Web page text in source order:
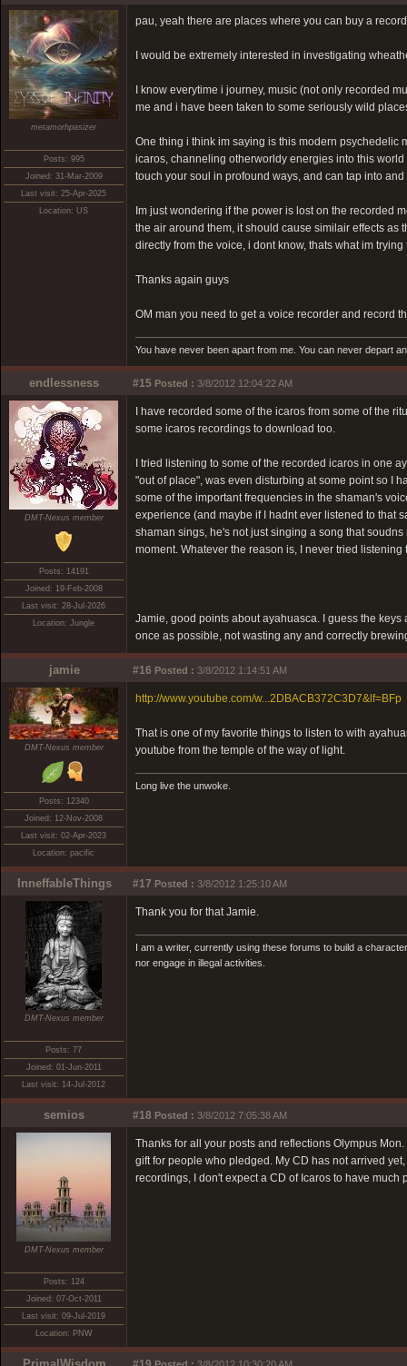
metamorhpasizer
Posts: 995
Joined: 31-Mar-2009
Last visit: 25-Apr-2025
Location: US
pau, yeah there are places where you can buy a
I would be extremely interested in investigating
I know everytime i journey, music (not only recorded
me and i have been taken to some seriously wild
One thing i think im saying is this modern psychedelic
icaros, channeling otherworldy energies into this
touch your soul in profound ways, and can tap into
Im just wondering if the power is lost on the recorded
the air around them, it should cause similair effects as
directly from the voice, i dont know, thats what im trying
Thanks again guys
OM man you need to get a voice recorder and record
You have never been apart from me. You can never depart
endlessness #15 Posted : 3/8/2012 12:04:22 AM
DMT-Nexus member
Posts: 14191
Joined: 19-Feb-2008
Last visit: 28-Jul-2026
Location: Jungle
I have recorded some of the icaros from some of the
some icaros recordings to download too.
I tried listening to some of the recorded icaros in one
"out of place", was even disturbing at some point so I
some of the important frequencies in the shaman's
experience (and maybe if I hadnt ever listened to that
shaman sings, he's not just singing a song that
moment. Whatever the reason is, I never tried
Jamie, good points about ayahuasca. I guess the
once as possible, not wasting any and correctly
jamie #16 Posted : 3/8/2012 1:14:51 AM
DMT-Nexus member
Posts: 12340
Joined: 12-Nov-2008
Last visit: 02-Apr-2023
Location: pacific
http://www.youtube.com/w...2DBACB372C3D7&lf=BFp
That is one of my favorite things to listen to with
youtube from the temple of the way of light.
Long live the unwoke.
InneffableThings #17 Posted : 3/8/2012 1:25:10 AM
DMT-Nexus member
Posts: 77
Joined: 01-Jun-2011
Last visit: 14-Jul-2012
Thank you for that Jamie.
I am a writer, currently using these forums to build a
nor engage in illegal activities.
semios #18 Posted : 3/8/2012 7:05:38 AM
DMT-Nexus member
Posts: 124
Joined: 07-Oct-2011
Last visit: 09-Jul-2019
Location: PNW
Thanks for all your posts and reflections Olympus
gift for people who pledged. My CD has not arrived
recordings, I don't expect a CD of Icaros to have